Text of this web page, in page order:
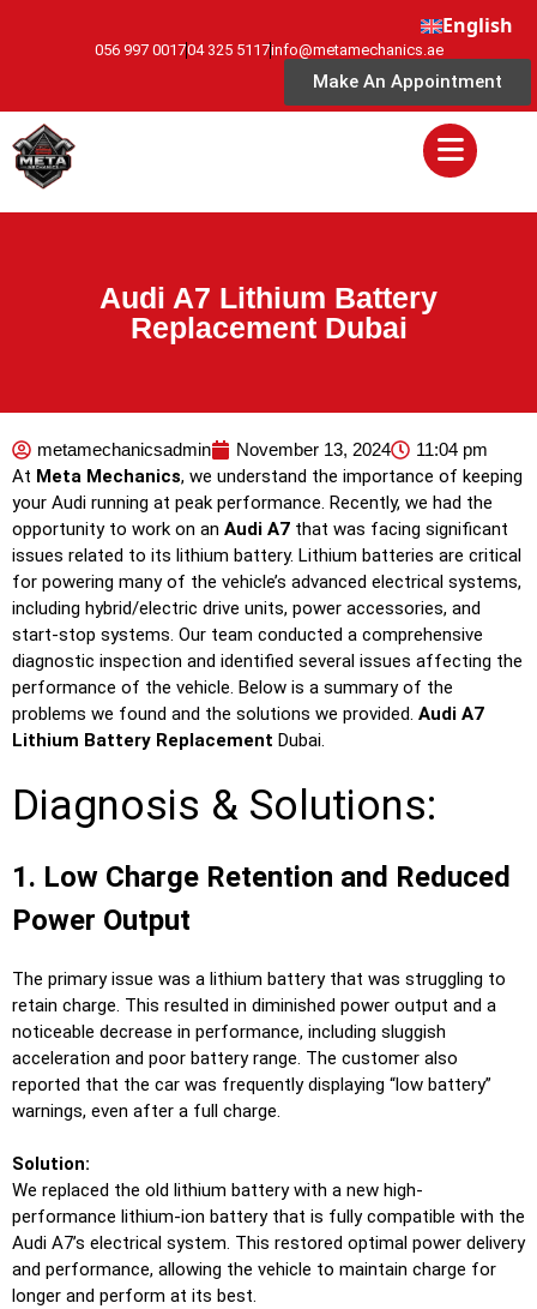
English
056 997 001704 325 5117info@metamechanics.ae
Make An Appointment
Audi A7 Lithium Battery
Replacement Dubai
metamechanicsadmin November 13, 2024 11:04 pm
At Meta Mechanics, we understand the importance of keeping
your Audi running at peak performance. Recently, we had the
opportunity to work on an Audi A7 that was facing significant
issues related to its lithium battery. Lithium batteries are critical
for powering many of the vehicle’s advanced electrical systems,
including hybrid/electric drive units, power accessories, and
start-stop systems. Our team conducted a comprehensive
diagnostic inspection and identified several issues affecting the
performance of the vehicle. Below is a summary of the
problems we found and the solutions we provided. Audi A7
Lithium Battery Replacement Dubai.
Diagnosis & Solutions:
1. Low Charge Retention and Reduced
Power Output
The primary issue was a lithium battery that was struggling to
retain charge. This resulted in diminished power output and a
noticeable decrease in performance, including sluggish
acceleration and poor battery range. The customer also
reported that the car was frequently displaying “low battery”
warnings, even after a full charge.
Solution:
We replaced the old lithium battery with a new high-
performance lithium-ion battery that is fully compatible with the
Audi A7’s electrical system. This restored optimal power delivery
and performance, allowing the vehicle to maintain charge for
longer and perform at its best.